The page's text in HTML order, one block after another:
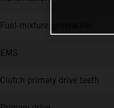
Fuel-mixture generation
EMS
Clutch primary drive teeth